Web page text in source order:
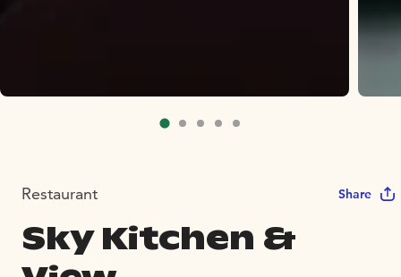
Restaurant Share
Sky Kitchen &